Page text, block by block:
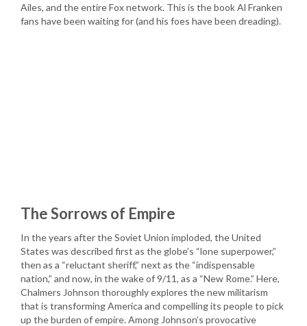
Ailes, and the entire Fox network. This is the book Al Franken
fans have been waiting for (and his foes have been dreading).
The Sorrows of Empire
In the years after the Soviet Union imploded, the United
States was described first as the globe’s “lone superpower,”
then as a “reluctant sheriff,” next as the “indispensable
nation,” and now, in the wake of 9/11, as a “New Rome.” Here,
Chalmers Johnson thoroughly explores the new militarism
that is transforming America and compelling its people to pick
up the burden of empire. Among Johnson’s provocative